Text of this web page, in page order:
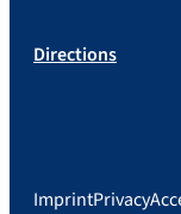
Directions
ImprintPrivacy